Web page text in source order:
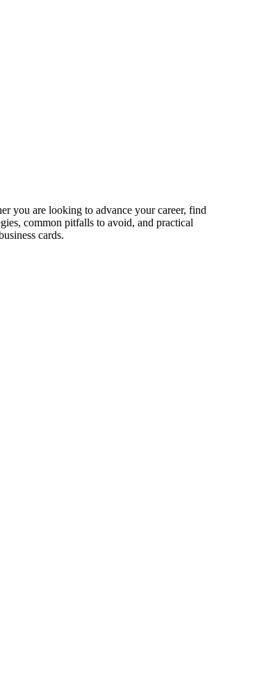
you are looking to advance your career, find
common pitfalls to avoid, and practical
cards.